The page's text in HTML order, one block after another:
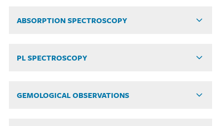
ABSORPTION SPECTROSCOPY
PL SPECTROSCOPY
GEMOLOGICAL OBSERVATIONS